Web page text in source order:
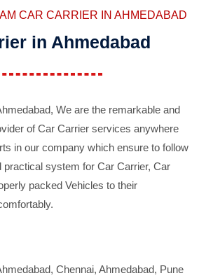
CAR CARRIER IN AHMEDABAD
in Ahmedabad
We are the remarkable and
of Car Carrier services anywhere
in our company which ensure to follow
practical system for Car Carrier, Car
packed Vehicles to their
Chennai, Ahmedabad, Pune